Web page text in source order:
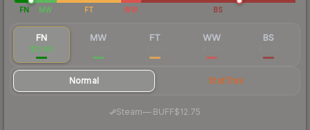
FN MW FT WW BS
FN
$13.88
MW FT WW BS
Normal StatTrak
Steam— BUFF$12.75